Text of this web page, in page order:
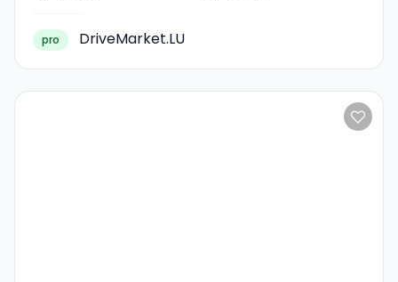
pro DriveMarket.LU